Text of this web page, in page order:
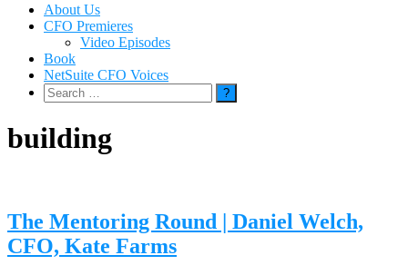
About Us
CFO Premieres
Video Episodes
Book
NetSuite CFO Voices
Search
for:
building
The Mentoring Round | Daniel Welch,
CFO, Kate Farms